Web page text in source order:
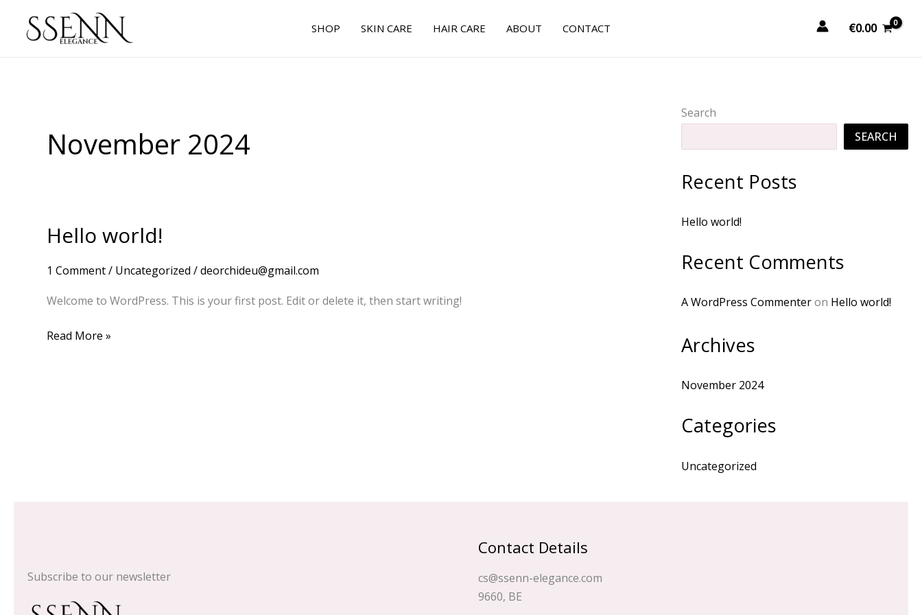
content
SHOP SKIN CARE HAIR CARE ABOUT CONTACT €0.00
November 2024
Hello world!
1 Comment/ Uncategorized /deorchideu@gmail.com
Welcome to WordPress. This is your first post. Edit or delete it, then start writing!
Hello
Read More »
Search
SEARCH
Recent Posts
Hello world!
Recent Comments
A WordPress Commenteron Hello world!
Archives
November 2024
Categories
Uncategorized
Subscribe to our newsletter
Contact Details
cs@ssenn-elegance.com
9660, BE